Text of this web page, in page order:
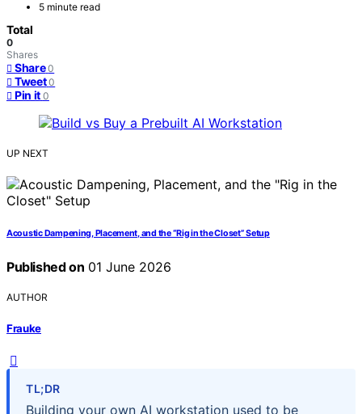
5 minute read
Total
0
Shares
Share 0
Tweet 0
Pin it 0
UP NEXT
Acoustic Dampening, Placement, and the “Rig in the Closet” Setup
Published on 01 June 2026
AUTHOR
Frauke
TL;DR
Building your own AI workstation used to be